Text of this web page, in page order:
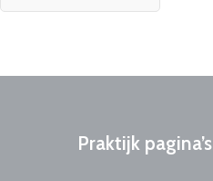
Praktijkpagina’s